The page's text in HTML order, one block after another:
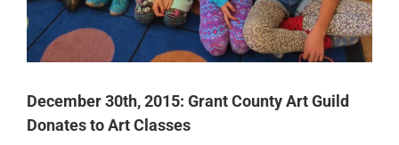
December 30th, 2015: Grant County Art Guild
Donates to Art Classes